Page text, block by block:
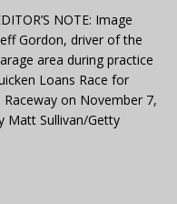
NOTE: Image
Gordon, driver of the
area during practice
Loans Race for
on November 7,
Matt Sullivan/Getty